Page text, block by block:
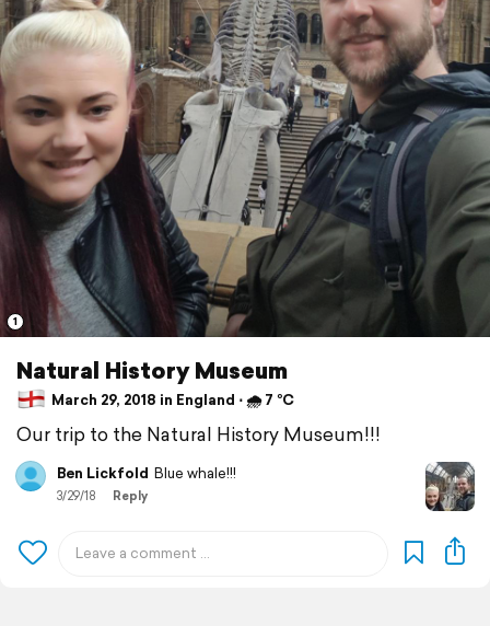
1
Natural History Museum
March 29, 2018 in England ⋅ 🌧 7 °C
Our trip to the Natural History Museum!!!
Ben Lickfold Blue whale!!!
3/29/18 Reply